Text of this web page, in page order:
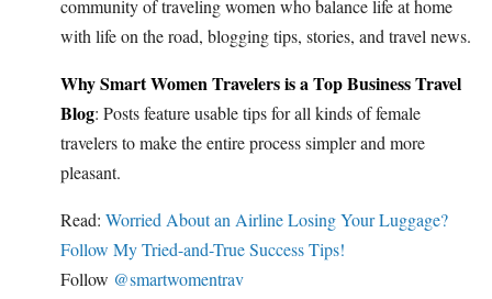
community of traveling women who balance life at home
with life on the road, blogging tips, stories, and travel news.
Why Smart Women Travelers is a Top Business Travel
Blog: Posts feature usable tips for all kinds of female
travelers to make the entire process simpler and more
pleasant.
Read: Worried About an Airline Losing Your Luggage?
Follow My Tried-and-True Success Tips!
Follow @smartwomentrav